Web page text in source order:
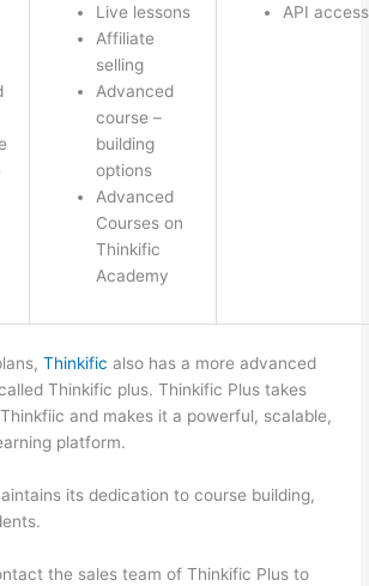
Live lessons
Affiliate
selling
Advanced
course –
building
options
Advanced
Courses on
Thinkific
Academy
API access
Thinkific also has a more advanced
Thinkific plus. Thinkific Plus takes
and makes it a powerful, scalable,
platform.
its dedication to course building,
the sales team of Thinkific Plus to